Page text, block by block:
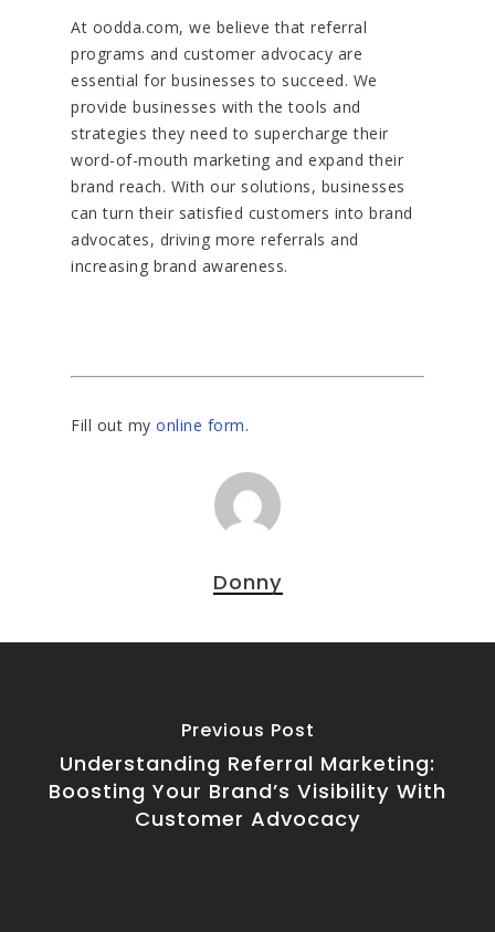
At oodda.com, we believe that referral
programs and customer advocacy are
essential for businesses to succeed. We
provide businesses with the tools and
strategies they need to supercharge their
word-of-mouth marketing and expand their
brand reach. With our solutions, businesses
can turn their satisfied customers into brand
advocates, driving more referrals and
increasing brand awareness.
Fill out my online form.
Donny
Previous Post
Understanding Referral Marketing:
Boosting Your Brand’s Visibility With
Customer Advocacy